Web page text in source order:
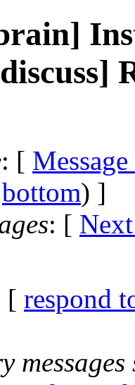
: [
bottom) ]
: [
[ respond
messages